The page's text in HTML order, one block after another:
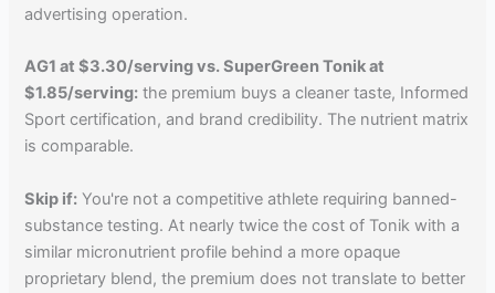
advertising operation.
AG1 at $3.30/serving vs. SuperGreen Tonik at
$1.85/serving: the premium buys a cleaner taste, Informed
Sport certification, and brand credibility. The nutrient matrix
is comparable.
Skip if: You're not a competitive athlete requiring banned-
substance testing. At nearly twice the cost of Tonik with a
similar micronutrient profile behind a more opaque
proprietary blend, the premium does not translate to better